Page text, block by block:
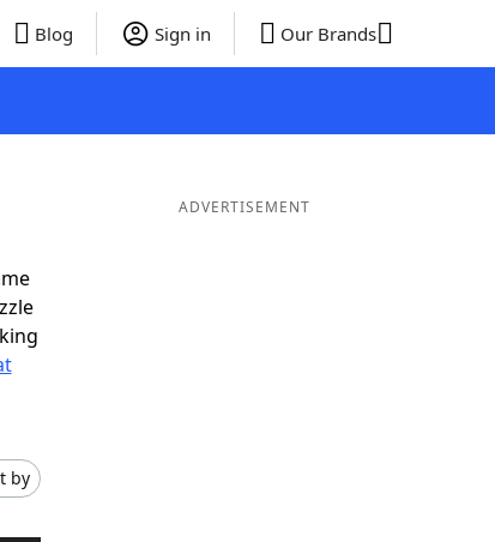
Blog Sign in Our Brands
by
ADVERTISEMENT